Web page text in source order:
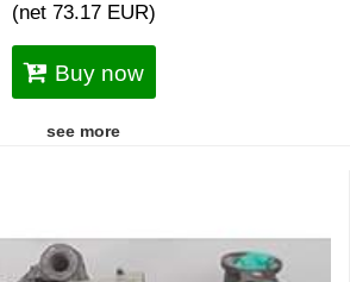
(net 73.17 EUR)
Buy now
see more